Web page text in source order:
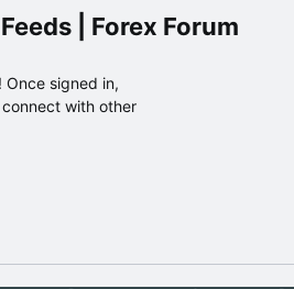
| Forex Forum
signed in,
with other